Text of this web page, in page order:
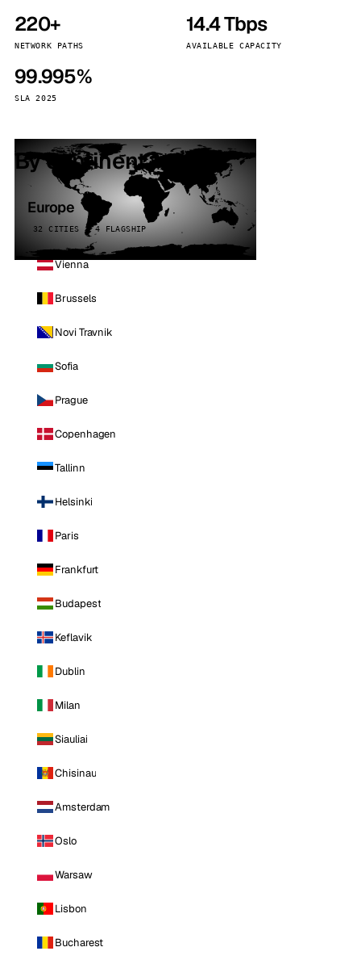
220+
NETWORK PATHS
14.4 Tbps
AVAILABLE CAPACITY
99.995%
SLA 2025
By continent
Europe
32 CITIES · 4 FLAGSHIP
Vienna
Brussels
Novi Travnik
Sofia
Prague
Copenhagen
Tallinn
Helsinki
Paris
Frankfurt
Budapest
Keflavik
Dublin
Milan
Siauliai
Chisinau
Amsterdam
Oslo
Warsaw
Lisbon
Bucharest